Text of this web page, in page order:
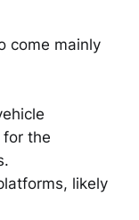
come mainly
for the
likely